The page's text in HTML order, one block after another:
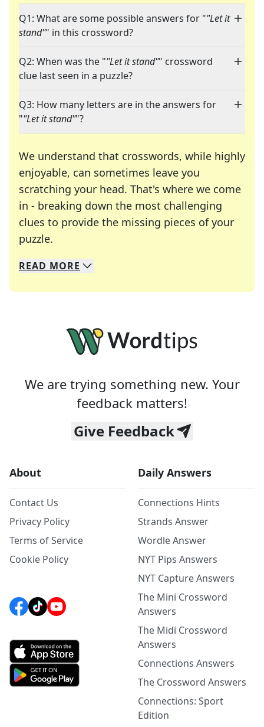
Q1: What are some possible answers for ""Let it
stand"" in this crossword?
Q2: When was the ""Let it stand"" crossword
clue last seen in a puzzle?
Q3: How many letters are in the answers for
""Let it stand""?
We understand that crosswords, while highly
enjoyable, can sometimes leave you
scratching your head. That's where we come
in - breaking down the most challenging
clues to provide the missing pieces of your
puzzle.
We specialize in solving many of your favorite
Whether you're a daily crossword enthusiast or
READ MORE
We are trying something new. Your
feedback matters!
Give Feedback
About
Contact Us
Privacy Policy
Terms of Service
Cookie Policy
Daily Answers
Connections Hints
Strands Answer
Wordle Answer
NYT Pips Answers
NYT Capture Answers
The Mini Crossword
Answers
The Midi Crossword
Answers
Connections Answers
The Crossword Answers
Connections: Sport
Edition